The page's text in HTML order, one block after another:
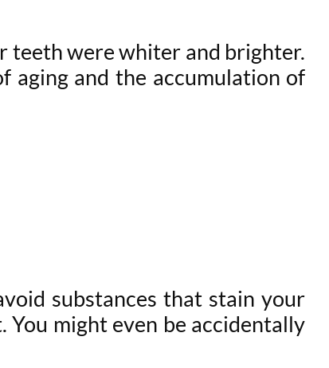
teeth were whiter and brighter.
aging and the accumulation of
substances that stain your
might even be accidentally